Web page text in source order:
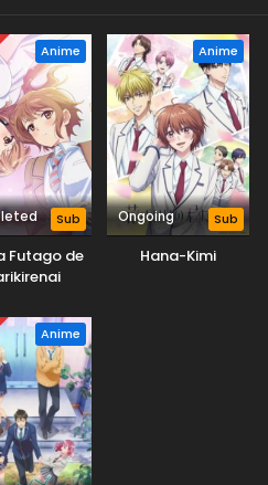
Anime
Sub
Futago de
Anime
Ongoing Sub
Hana-Kimi
Anime